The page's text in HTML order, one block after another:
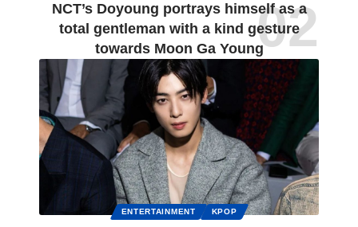
NCT’s Doyoung portrays himself as a
total gentleman with a kind gesture
towards Moon Ga Young
ENTERTAINMENT KPOP